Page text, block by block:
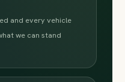
and every vehicle
we can stand